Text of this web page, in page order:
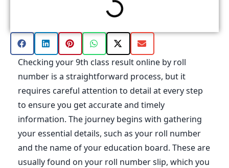
Checking your 9th class result online by roll
number is a straightforward process, but it
requires careful attention to detail at every step
to ensure you get accurate and timely
information. The journey begins with gathering
your essential details, such as your roll number
and the name of your education board. These are
usually found on your roll number slip, which you